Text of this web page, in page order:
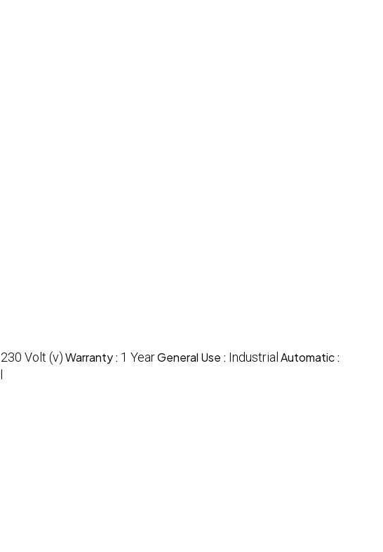
230 Volt (v)Warranty : 1 YearGeneral Use : Industrial Automatic :